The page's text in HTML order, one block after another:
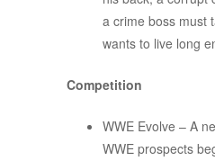
a crime boss must
wants to live long
Competition
WWE Evolve – A
WWE prospects